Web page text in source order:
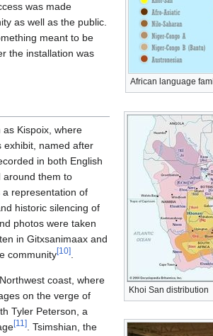
African language
Khoi San distribution
was made
as well as the public.
meant to be
the installation was
as Kispoix, where
exhibit, named after
in both English
around them to
representation of
historic silencing of
photos were taken
in Gitxsanimaax and
community[10].
coast, where
on the verge of
Tyler Peterson, a
[11 ]. Tsimshian, the